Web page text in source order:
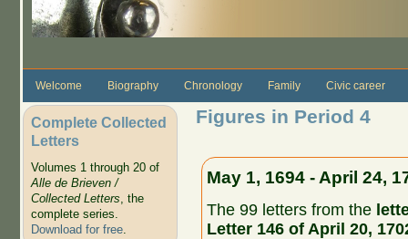
Welcome Biography Chronology Family Civic career
Complete Collected
Letters
Volumes 1 through 20 of
Alle de Brieven /
Collected Letters, the
complete series.
Download for free.
Figures in Period 4
May 1, 1694 - April 24,
The 99 letters from the
Letter 146 of April 20,